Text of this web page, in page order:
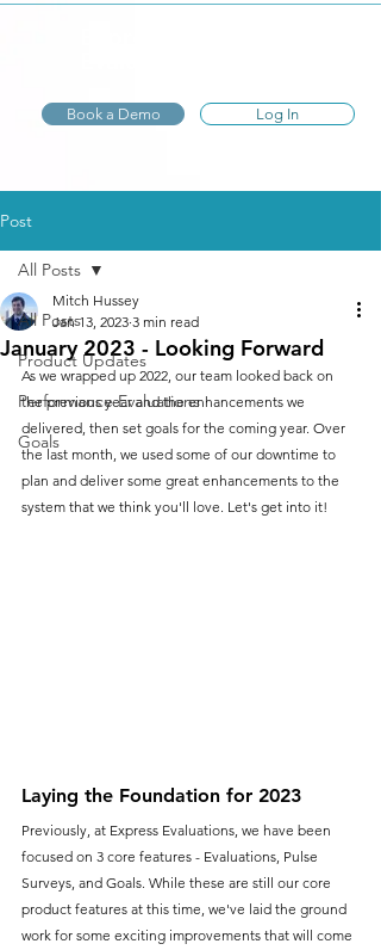
Book a Demo Log In
Post
All Posts
Product Updates
Performance Evaluations
Goals
All Posts
January 2023 - Looking Forward
Mitch Hussey
Jan 13, 2023 3 min read
As we wrapped up 2022, our team looked back on
the previous year and the enhancements we
delivered, then set goals for the coming year. Over
the last month, we used some of our downtime to
plan and deliver some great enhancements to the
system that we think you'll love. Let's get into it!
Laying the Foundation for 2023
Previously, at Express Evaluations, we have been
focused on 3 core features - Evaluations, Pulse
Surveys, and Goals. While these are still our core
product features at this time, we've laid the ground
work for some exciting improvements that will come